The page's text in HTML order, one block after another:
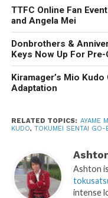
TTFC Online Fan
and Angela Mei
Donbrothers &
Keys Now Up For Pre-
Kiramager’s Mio
Adaptation
RELATED TOPICS: AYAME
KUDO, TOKUMEI SENTAI GO-
Ashton
intense